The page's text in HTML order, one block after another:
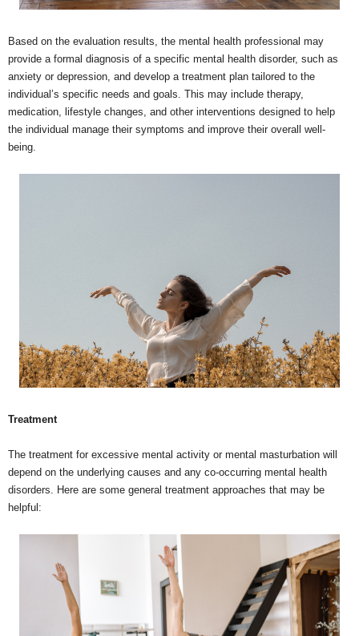
Based on the evaluation results, the mental health professional may
provide a formal diagnosis of a specific mental health disorder, such as
anxiety or depression, and develop a treatment plan tailored to the
individual’s specific needs and goals. This may include therapy,
medication, lifestyle changes, and other interventions designed to help
the individual manage their symptoms and improve their overall well-
being.
Treatment
The treatment for excessive mental activity or mental masturbation will
depend on the underlying causes and any co-occurring mental health
disorders. Here are some general treatment approaches that may be
helpful: